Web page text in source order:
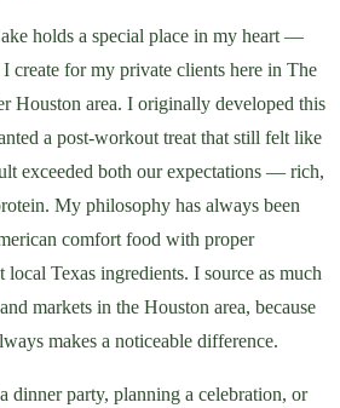
holds a special place in my heart —
I create for my private clients here in The
Houston area. I originally developed this
a post-workout treat that still felt like
exceeded both our expectations — rich,
My philosophy has always been
comfort food with proper
local Texas ingredients. I source as much
markets in the Houston area, because
makes a noticeable difference.
dinner party, planning a celebration, or